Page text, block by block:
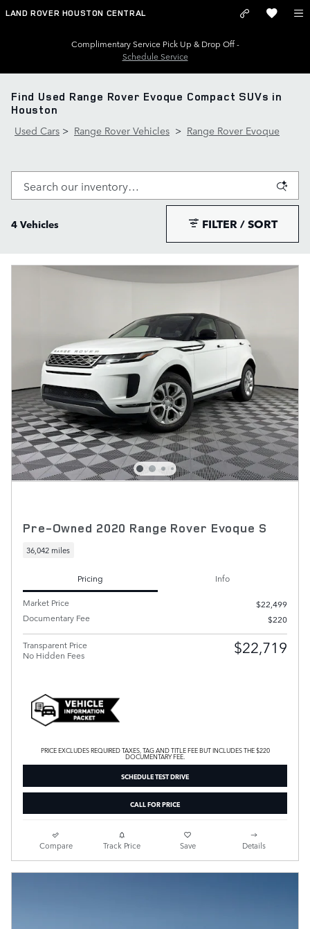
Skip to main content
LAND ROVER HOUSTON CENTRAL
Complimentary Service Pick Up & Drop Off -
Schedule Service
Find Used Range Rover Evoque Compact SUVs in
Houston
Used Cars > Range Rover Vehicles > Range Rover Evoque
4 Vehicles FILTER / SORT
Pre-Owned 2020 Range Rover Evoque S
36,042 miles
Pricing
Info
Market Price
$22,499
Documentary Fee
$220
Transparent Price
No Hidden Fees
$22,719
PRICE EXCLUDES REQUIRED TAXES, TAG AND TITLE FEE BUT INCLUDES THE $220
DOCUMENTARY FEE.
SCHEDULE TEST DRIVE
CALL FOR PRICE
Compare Track Price Save Details